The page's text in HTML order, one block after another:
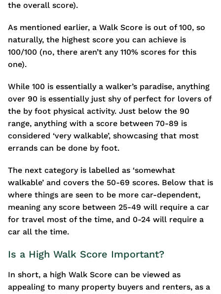
the overall score).
As mentioned earlier, a Walk Score is out of 100, so
naturally, the highest score you can achieve is
100/100 (no, there aren’t any 110% scores for this
one).
While 100 is essentially a walker’s paradise, anything
over 90 is essentially just shy of perfect for lovers of
the by foot physical activity. Just below the 90
range, anything with a score between 70-89 is
considered ‘very walkable’, showcasing that most
errands can be done by foot.
The next category is labelled as ‘somewhat
walkable’ and covers the 50-69 scores. Below that is
where things are seen to be more car-dependent,
meaning any score between 25-49 will require a car
for travel most of the time, and 0-24 will require a
car all the time.
Is a High Walk Score Important?
In short, a high Walk Score can be viewed as
appealing to many property buyers and renters, as a